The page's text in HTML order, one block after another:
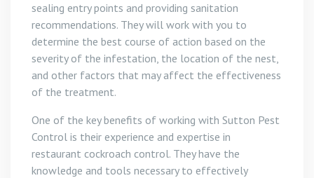
sealing entry points and providing sanitation
recommendations. They will work with you to
determine the best course of action based on the
severity of the infestation, the location of the nest,
and other factors that may affect the effectiveness
of the treatment.
One of the key benefits of working with Sutton Pest
Control is their experience and expertise in
restaurant cockroach control. They have the
knowledge and tools necessary to effectively